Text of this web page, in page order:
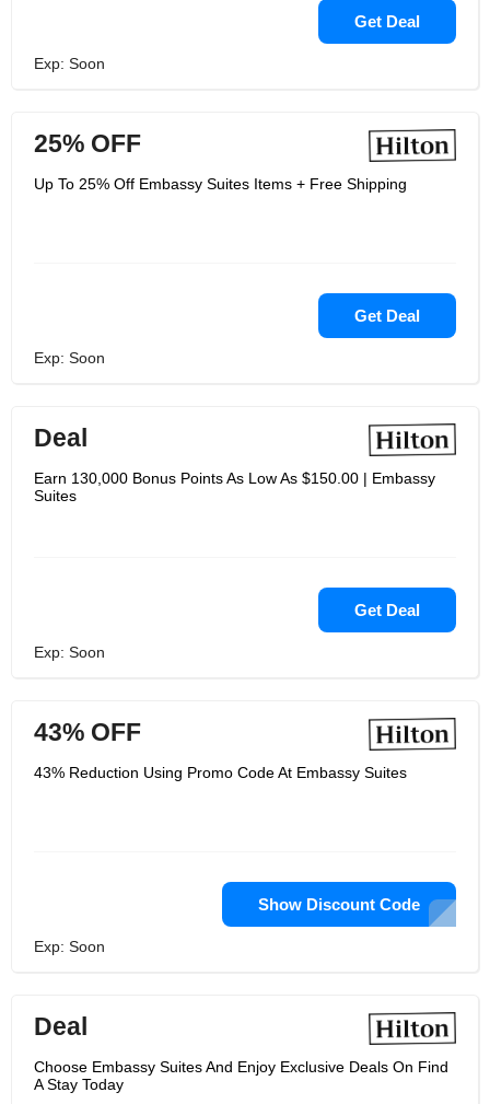
Get Deal
Exp: Soon
25% OFF
Up To 25% Off Embassy Suites Items + Free Shipping
Get Deal
Exp: Soon
Deal
Earn 130,000 Bonus Points As Low As $150.00 | Embassy
Suites
Get Deal
Exp: Soon
43% OFF
43% Reduction Using Promo Code At Embassy Suites
Show Discount Code
Exp: Soon
Deal
Choose Embassy Suites And Enjoy Exclusive Deals On Find
A Stay Today